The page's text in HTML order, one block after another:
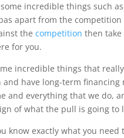
incredible things such
apart from the
the competition then take
for you.
incredible things that
have long-term financing
and everything that we do,
of what the pull is going to
know exactly what you need